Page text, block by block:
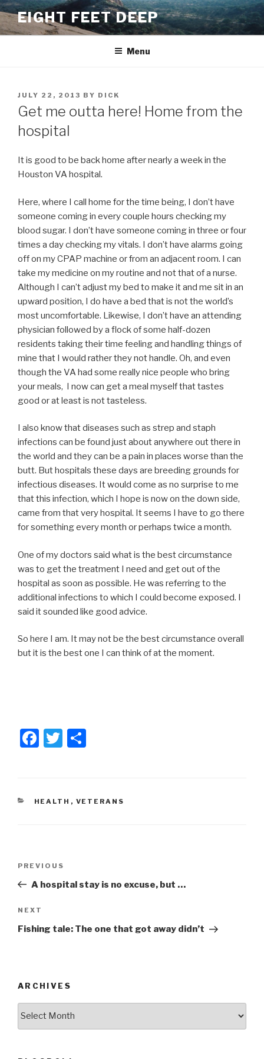
Skip
to
content
EIGHT FEET DEEP
Menu
POSTED
ON
JULY 22, 2013 BY DICK
Get me outta here! Home from the
hospital
It is good to be back home after nearly a week in the
Houston VA hospital.
Here, where I call home for the time being, I don’t have
someone coming in every couple hours checking my
blood sugar. I don’t have someone coming in three or four
times a day checking my vitals. I don’t have alarms going
off on my CPAP machine or from an adjacent room. I can
take my medicine on my routine and not that of a nurse.
Although I can’t adjust my bed to make it and me sit in an
upward position, I do have a bed that is not the world’s
most uncomfortable. Likewise, I don’t have an attending
physician followed by a flock of some half-dozen
residents taking their time feeling and handling things of
mine that I would rather they not handle. Oh, and even
though the VA had some really nice people who bring
your meals, I now can get a meal myself that tastes
good or at least is not tasteless.
I also know that diseases such as strep and staph
infections can be found just about anywhere out there in
the world and they can be a pain in places worse than the
butt. But hospitals these days are breeding grounds for
infectious diseases. It would come as no surprise to me
that this infection, which I hope is now on the down side,
came from that very hospital. It seems I have to go there
for something every month or perhaps twice a month.
One of my doctors said what is the best circumstance
was to get the treatment I need and get out of the
hospital as soon as possible. He was referring to the
additional infections to which I could become exposed. I
said it sounded like good advice.
So here I am. It may not be the best circumstance overall
but it is the best one I can think of at the moment.
F
e
k
T
er e
CATEGORIES
HEALTH , VETERANS
Previous
Post
PREVIOUS
A hospital stay is no excuse, but …
Next
Post
NEXT
Fishing tale: The one that got away didn’t
ARCHIVES